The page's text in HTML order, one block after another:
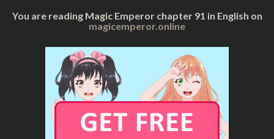
You are reading Magic Emperor chapter 91 in English on
magicemperor.online